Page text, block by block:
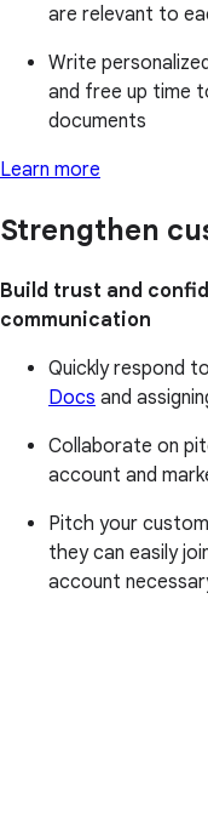
are relevant to
Write
and free up time
documents
Learn more
Strengthen
Build trust and
communication
Quickly respond
Docs and
Collaborate on
account and
Pitch your
they can easily
account